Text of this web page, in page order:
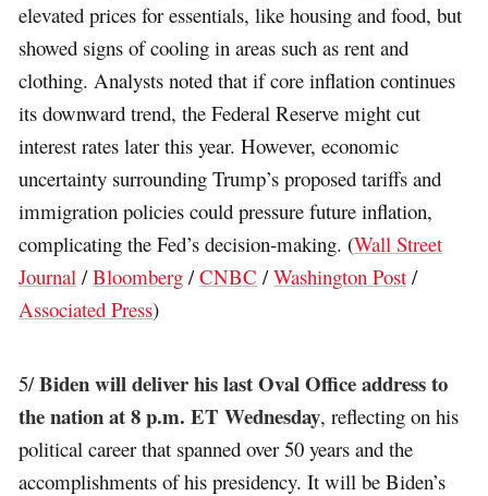
elevated prices for essentials, like housing and food, but
showed signs of cooling in areas such as rent and
clothing. Analysts noted that if core inflation continues
its downward trend, the Federal Reserve might cut
interest rates later this year. However, economic
uncertainty surrounding Trump’s proposed tariffs and
immigration policies could pressure future inflation,
complicating the Fed’s decision-making. (Wall Street
Journal /Bloomberg /CNBC /Washington Post /
Associated Press)
5/Biden will deliver his last Oval Office address to
the nation at 8 p.m. ET Wednesday, reflecting on his
political career that spanned over 50 years and the
accomplishments of his presidency. It will be Biden’s